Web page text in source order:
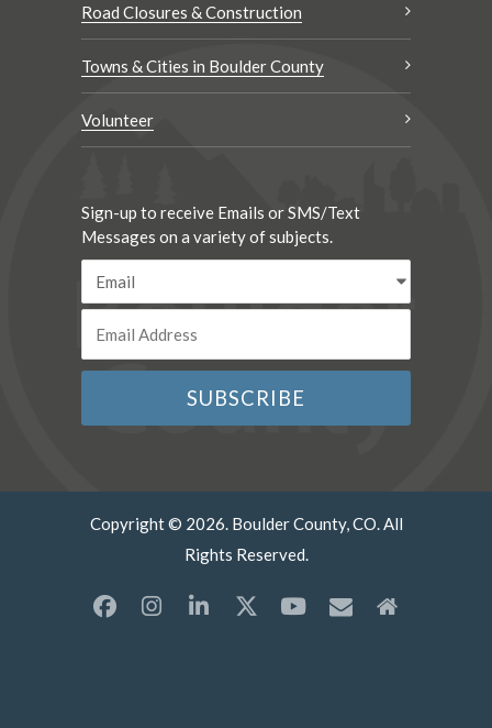
Road Closures & Construction
Towns & Cities in Boulder County
Volunteer
Sign-up to receive Emails or SMS/Text
Messages on a variety of subjects.
Copyright © 2026. Boulder County, CO. All
Rights Reserved.